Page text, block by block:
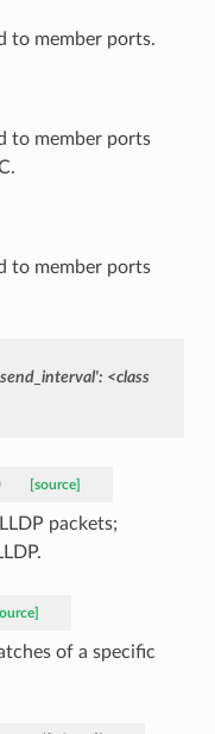
to member ports.
to member ports
to member ports
<class
[source]
packets;
of a specific